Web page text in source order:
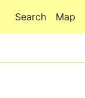
Map
Search